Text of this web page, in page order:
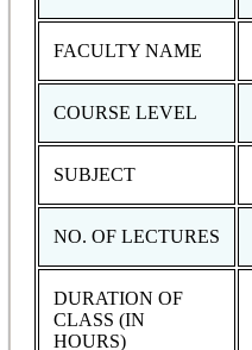
FACULTY NAME
COURSE LEVEL
SUBJECT
NO. OF LECTURES
DURATION OF
CLASS (IN
HOURS)